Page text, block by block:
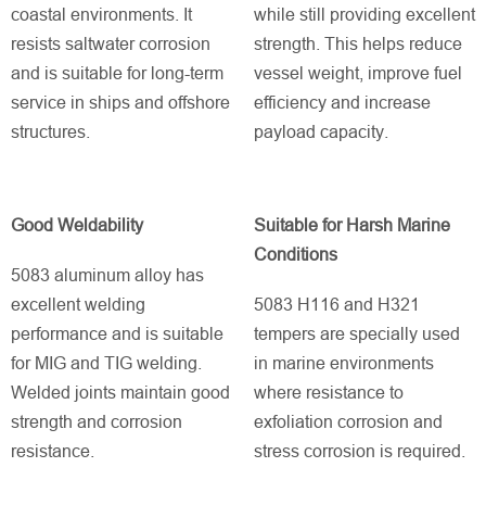
coastal environments. It
resists saltwater corrosion
and is suitable for long-term
service in ships and offshore
structures.
while still providing excellent
strength. This helps reduce
vessel weight, improve fuel
efficiency and increase
payload capacity.
Good Weldability
5083 aluminum alloy has
excellent welding
performance and is suitable
for MIG and TIG welding.
Welded joints maintain good
strength and corrosion
resistance.
Suitable for Harsh Marine
Conditions
5083 H116 and H321
tempers are specially used
in marine environments
where resistance to
exfoliation corrosion and
stress corrosion is required.